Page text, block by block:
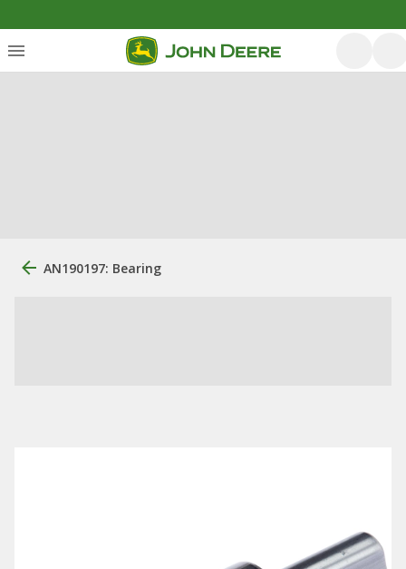
AN190197: Bearing